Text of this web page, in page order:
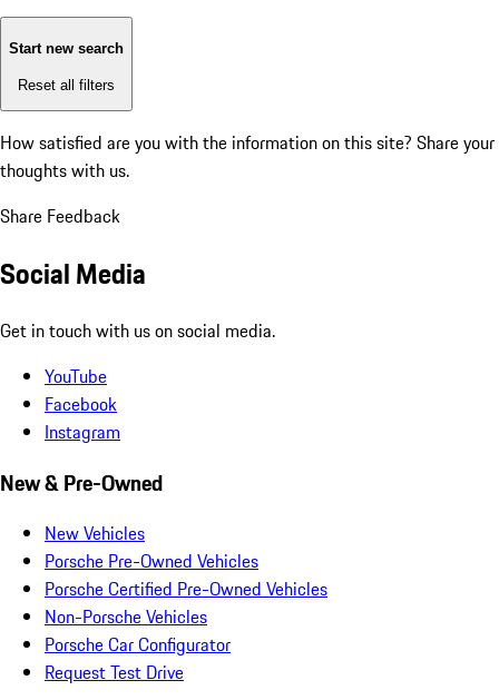
Start new search
Reset all filters
How satisfied are you with the information on this site? Share your
thoughts with us.
Share Feedback
Social Media
Get in touch with us on social media.
YouTube
Facebook
Instagram
New & Pre-Owned
New Vehicles
Porsche Pre-Owned Vehicles
Porsche Certified Pre-Owned Vehicles
Non-Porsche Vehicles
Porsche Car Configurator
Request Test Drive